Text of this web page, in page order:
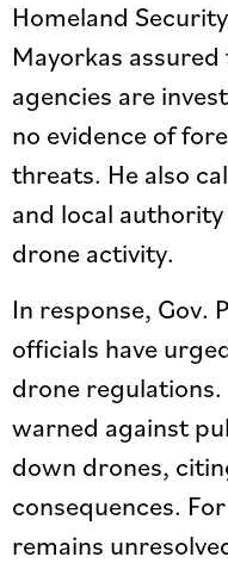
Homeland
Mayorkas
agencies are
no evidence of
threats. He also
and local
drone activity.
In response, Gov.
officials have
drone
warned against
down drones,
consequences.
remains